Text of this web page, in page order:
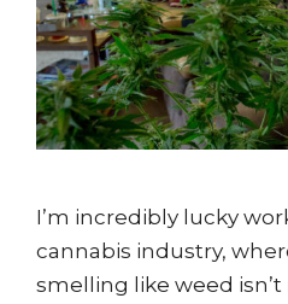
I’m incredibly lucky
cannabis industry,
smelling like weed